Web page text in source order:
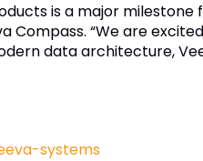
is a major milestone
“We are
data architecture,
systems